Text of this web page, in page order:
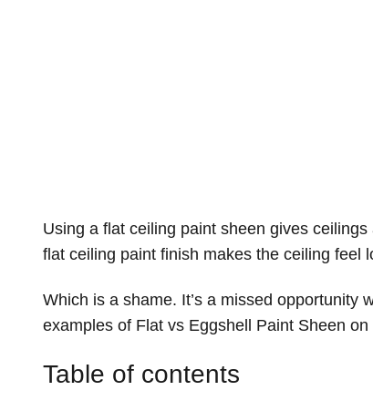
Using a flat ceiling paint sheen gives
flat ceiling paint finish makes the ceiling feel
Which is a shame. It’s a missed opportunity
examples of Flat vs Eggshell Paint Sheen
Table of contents